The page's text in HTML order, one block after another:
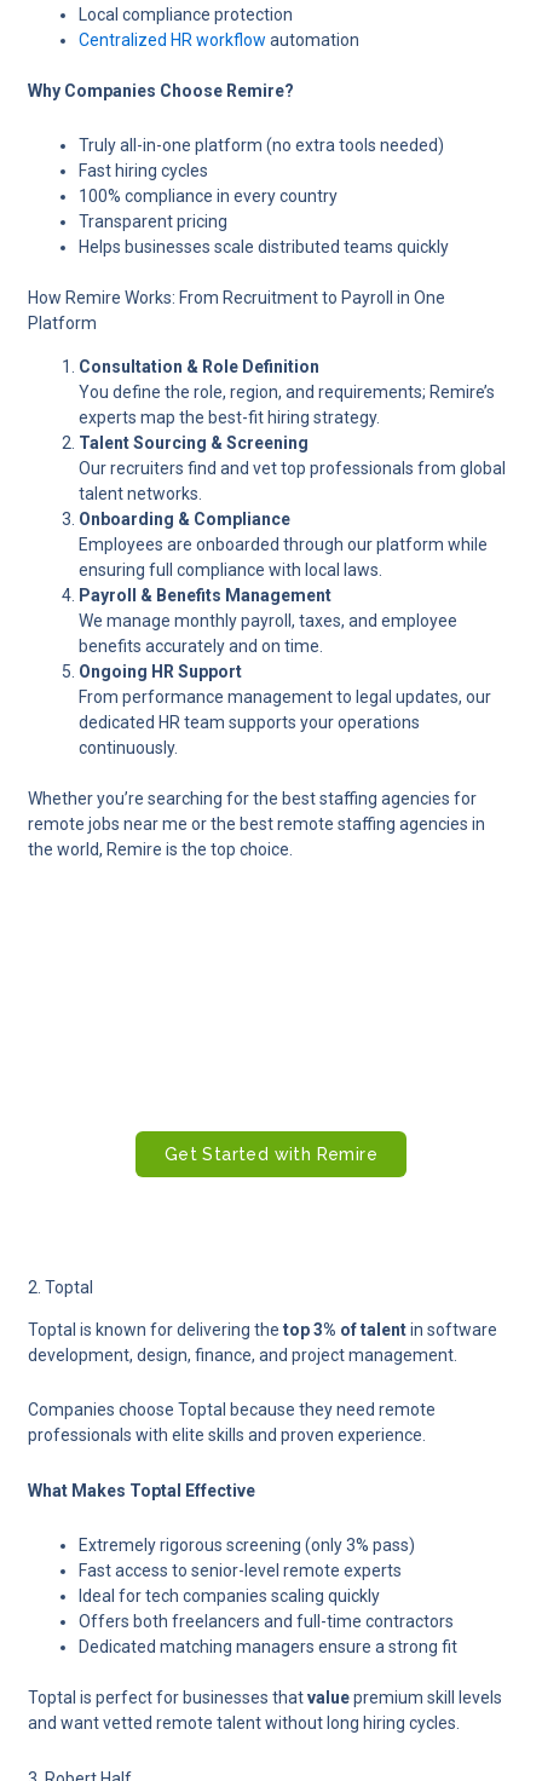
Local compliance protection
Centralized HR workflow automation
Why Companies Choose Remire?
Truly all-in-one platform (no extra tools needed)
Fast hiring cycles
100% compliance in every country
Transparent pricing
Helps businesses scale distributed teams quickly
How Remire Works: From Recruitment to Payroll in One
Platform
Consultation & Role Definition
You define the role, region, and requirements; Remire’s
experts map the best-fit hiring strategy.
Talent Sourcing & Screening
Our recruiters find and vet top professionals from global
talent networks.
Onboarding & Compliance
Employees are onboarded through our platform while
ensuring full compliance with local laws.
Payroll & Benefits Management
We manage monthly payroll, taxes, and employee
benefits accurately and on time.
Ongoing HR Support
From performance management to legal updates, our
dedicated HR team supports your operations
continuously.
Whether you’re searching for the best staffing agencies for
remote jobs near me or the best remote staffing agencies in
the world, Remire is the top choice.
Get Started with Remire
2. Toptal
Toptal is known for delivering thetop 3% of talentin software
development, design, finance, and project management.
Companies choose Toptal because they need remote
professionals with elite skills and proven experience.
What Makes Toptal Effective
Extremely rigorous screening (only 3% pass)
Fast access to senior-level remote experts
Ideal for tech companies scaling quickly
Offers both freelancers and full-time contractors
Dedicated matching managers ensure a strong fit
Toptal is perfect for businesses thatvaluepremium skill levels
and want vetted remote talent without long hiring cycles.